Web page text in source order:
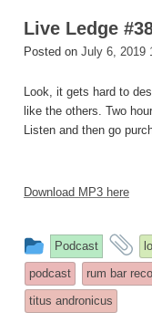
Live Ledge
Posted on July 6, 2019
Look, it gets hard to
like the others. Two
Listen and then go
Download MP3 here
This
entry
was
posted
Podcast
podcast
rum bar
titus andronicus